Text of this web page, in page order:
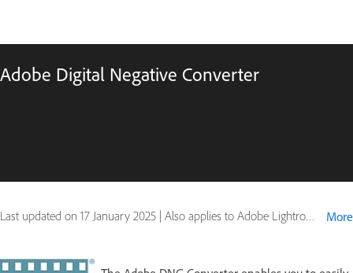
Adobe Digital Negative Converter
Last updated on 17 January 2025 | Also applies to Adobe Lightroom More